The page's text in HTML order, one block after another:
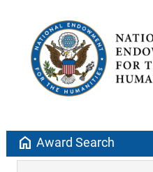
home Award Search